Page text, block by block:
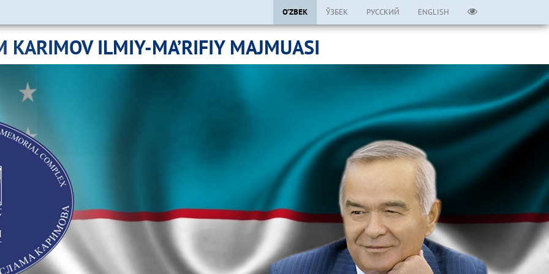
O’ZBEK ЎЗБЕК РУССКИЙ ENGLISH
KARIMOV ILMIY-MA’RIFIY MAJMUASI